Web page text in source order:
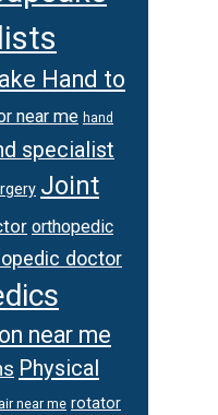
Hand to
near me hand
specialist
Joint
orthopedic
doctor
near me
Physical
near me rotator